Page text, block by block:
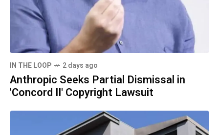
IN THE LOOP 2 days ago
Anthropic Seeks Partial Dismissal in
'Concord II' Copyright Lawsuit